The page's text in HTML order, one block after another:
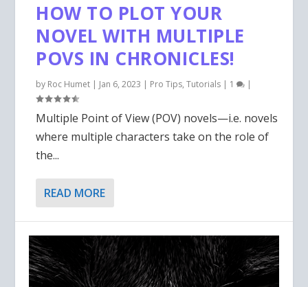
HOW TO PLOT YOUR
NOVEL WITH MULTIPLE
POVS IN CHRONICLES!
by Roc Humet | Jan 6, 2023 | Pro Tips,Tutorials | 1 |
Multiple Point of View (POV) novels—i.e. novels
where multiple characters take on the role of
the...
READ MORE